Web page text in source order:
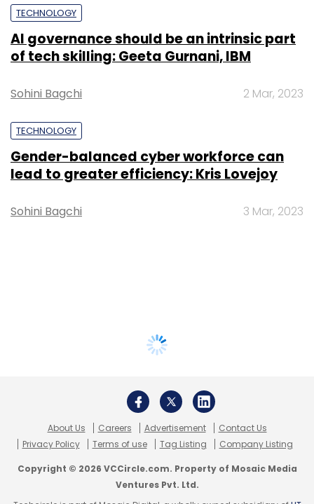
TECHNOLOGY
AI governance should be an intrinsic part
of tech skilling: Geeta Gurnani, IBM
Sohini Bagchi 2 Mar, 2023
TECHNOLOGY
Gender-balanced cyber workforce can
lead to greater efficiency: Kris Lovejoy
Sohini Bagchi 3 Mar, 2023
About Us Careers Advertisement
Contact Us
Privacy Policy
Terms of use Tag Listing Company Listing
Copyright © 2026 VCCircle.com. Property of Mosaic Media
Ventures Pvt. Ltd.